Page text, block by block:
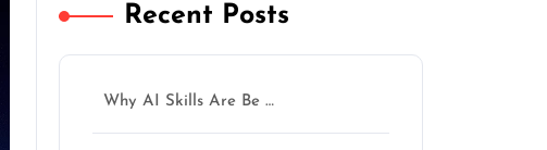
Recent Posts
Why AI Skills Are Be …